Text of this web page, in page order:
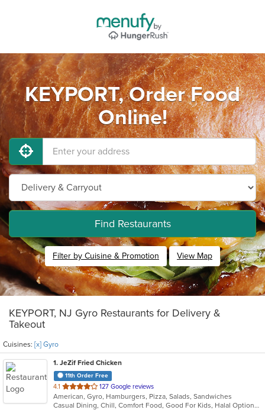
KEYPORT, Order Food
Online!
Find Restaurants
Filter by Cuisine & Promotion View Map
KEYPORT, NJ Gyro Restaurants for Delivery &
Takeout
Cuisines: [x] Gyro
1. JeZif Fried Chicken
11th Order Free
4.1 out
of
5
127 Google reviews
American, Gyro, Hamburgers, Pizza, Salads, Sandwiches
Casual Dining, Chill, Comfort Food, Good For Kids, Halal Options, Kids Menu, Vegetarian Options